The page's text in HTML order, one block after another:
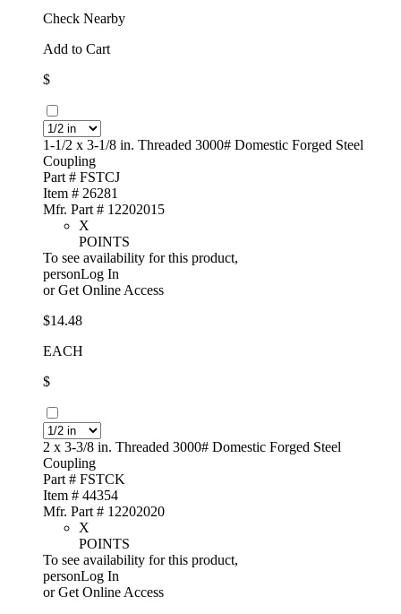
Check Nearby
Add to Cart
$
1-1/2 x 3-1/8 in. Threaded 3000# Domestic Forged Steel
Coupling
Part # FSTCJ
Item # 26281
Mfr. Part # 12202015
X
POINTS
To see availability for this product,
personLog In
orGet Online Access
$14.48
EACH
$
2 x 3-3/8 in. Threaded 3000# Domestic Forged Steel
Coupling
Part # FSTCK
Item # 44354
Mfr. Part # 12202020
X
POINTS
To see availability for this product,
personLog In
orGet Online Access